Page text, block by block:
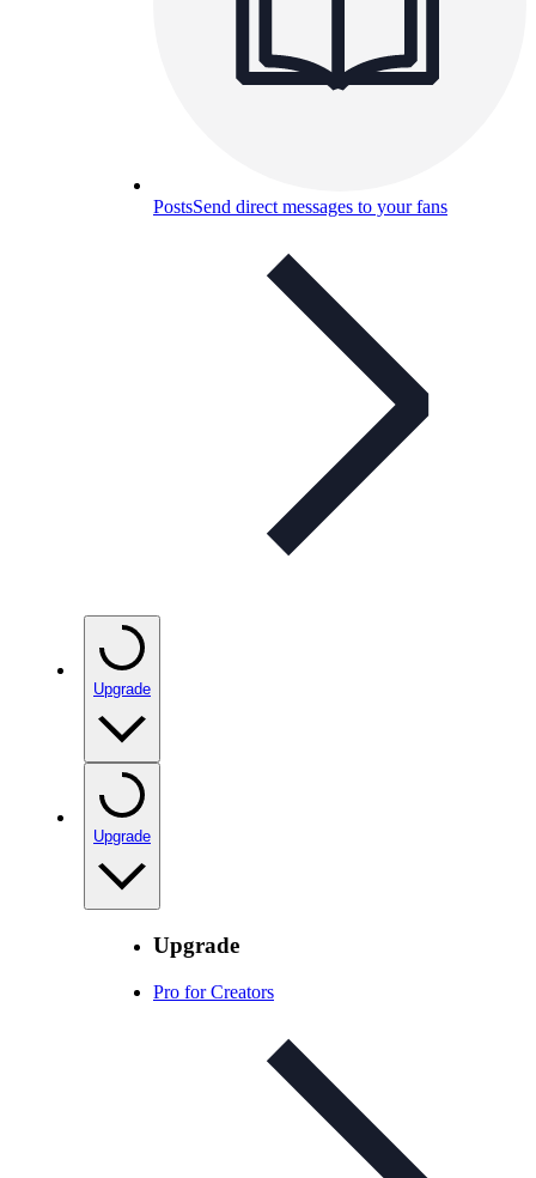
PostsSend direct messages to your fans
Upgrade
Upgrade
Upgrade
Pro for Creators